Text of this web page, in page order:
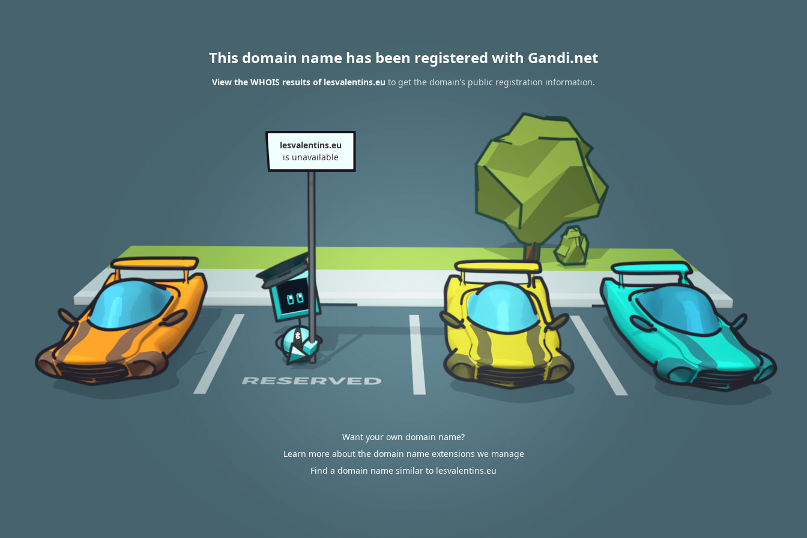
This domain name has been registered with Gandi.net
View the WHOIS results of lesvalentins.eu to get the domain’s public registration information.
lesvalentins.eu
is unavailable
Want your own domain name?
Learn more about the domain name extensions we manage
Find a domain name similar to lesvalentins.eu